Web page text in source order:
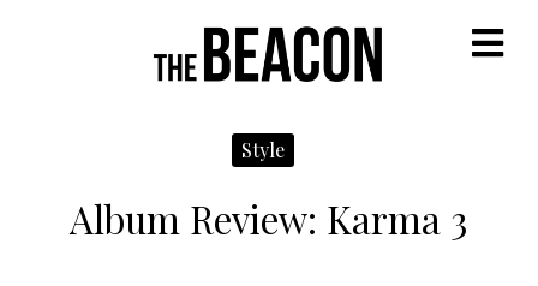
Style
Album Review: Karma 3